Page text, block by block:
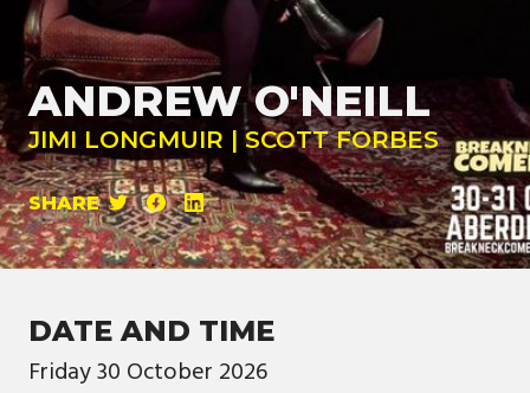
ANDREW O'NEILL
JIMI LONGMUIR | SCOTT FORBES
SHARE
DATE AND TIME
Friday30 October 2026